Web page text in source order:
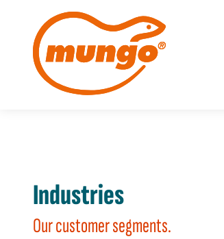
Industries
Our customer segments.